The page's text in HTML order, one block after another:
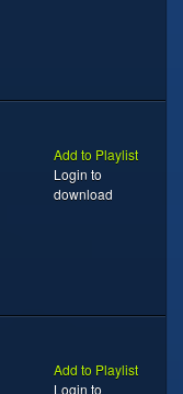
Add to Playlist
Login to
download
Add to Playlist
Login to